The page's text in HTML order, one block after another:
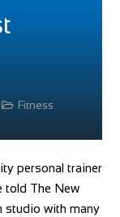
Fitness
personal trainer
told The New
studio with many